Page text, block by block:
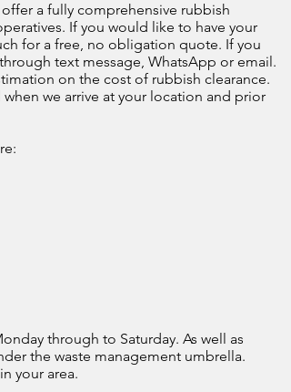
offer a fully comprehensive rubbish
If you would like to have your
for a free, no obligation quote. If you
text message, WhatsApp or email.
on the cost of rubbish clearance.
we arrive at your location and prior
through to Saturday. As well as
the waste management umbrella.
your area.